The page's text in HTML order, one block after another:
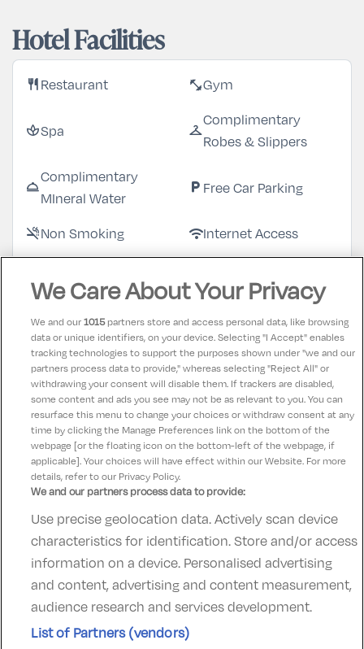
Hotel Facilities
restaurantRestaurant fitness_centerGym
spaSpa checkroom
Complimentary
Robes & Slippers
room_service
Complimentary
MIneral Water
local_parking Free Car Parking
smoke_freeNon Smoking wifiInternet Access
Bed linen supplied
Electric vehicle
charging unit
coffeeIn-room coffee/tea local_laundry_serviceLaundry Services
room_serviceTowels supplied food_bankUtensils Supplied
Contact UsFAQ'sT&C'sAccommodation providers
Cookies policyManage PreferencesPrivacy Policy
Telephone:+353 (0)1 685 5317
Booking Enquiries:info@goldenireland.ie
Accommodation Providers:
hotelsupport@digibreaks.com
We Care About Your Privacy
We and our1015partners store and access personal data, like browsing
data or unique identifiers, on your device. Selecting "I Accept" enables
tracking technologies to support the purposes shown under "we and our
partners process data to provide," whereas selecting "Reject All" or
withdrawing your consent will disable them. If trackers are disabled,
some content and ads you see may not be as relevant to you. You can
resurface this menu to change your choices or withdraw consent at any
time by clicking the Manage Preferences link on the bottom of the
webpage [or the floating icon on the bottom-left of the webpage, if
applicable]. Your choices will have effect within our Website. For more
details, refer to our Privacy Policy.
We and our partners process data to provide:
Use precise geolocation data. Actively scan device
characteristics for identification. Store and/or access
information on a device. Personalised advertising
and content, advertising and content measurement,
audience research and services development.
List of Partners (vendors)